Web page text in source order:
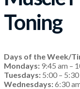
Toning
Days of the Week/
Mondays: 9:45 am –
Tuesdays: 5:00 –
Wednesdays:6:30